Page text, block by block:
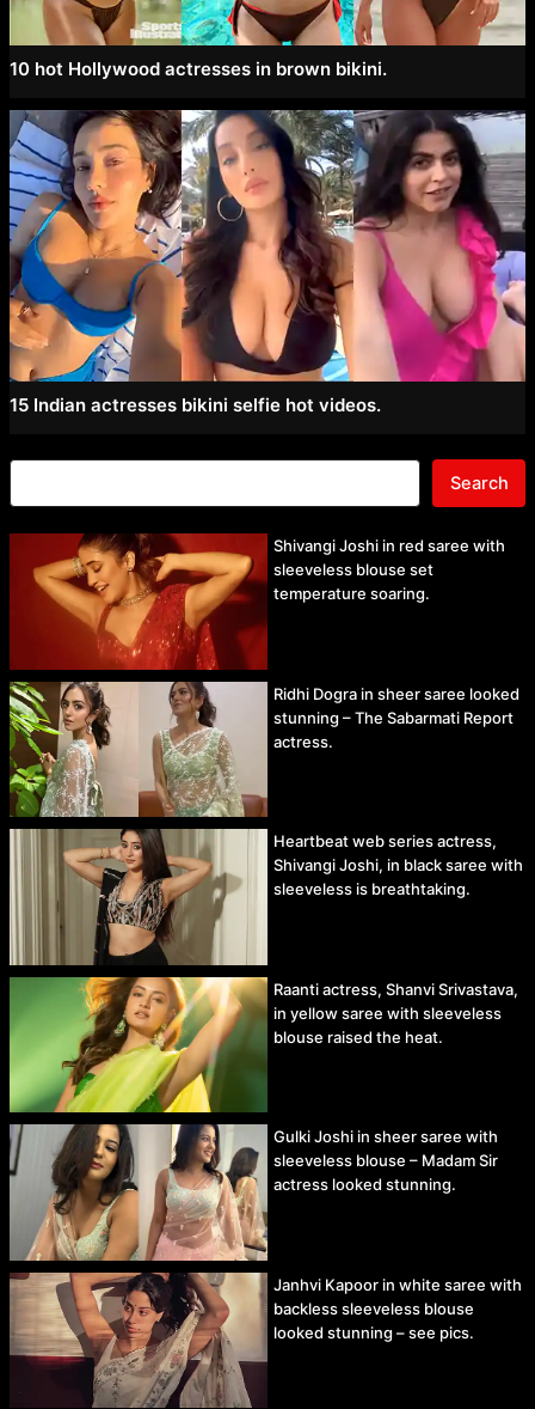
10 hot Hollywood actresses in brown bikini.
15 Indian actresses bikini selfie hot videos.
Search
Shivangi Joshi in red saree with
sleeveless blouse set
temperature soaring.
Ridhi Dogra in sheer saree looked
stunning – The Sabarmati Report
actress.
Heartbeat web series actress,
Shivangi Joshi, in black saree with
sleeveless is breathtaking.
Raanti actress, Shanvi Srivastava,
in yellow saree with sleeveless
blouse raised the heat.
Gulki Joshi in sheer saree with
sleeveless blouse – Madam Sir
actress looked stunning.
Janhvi Kapoor in white saree with
backless sleeveless blouse
looked stunning – see pics.